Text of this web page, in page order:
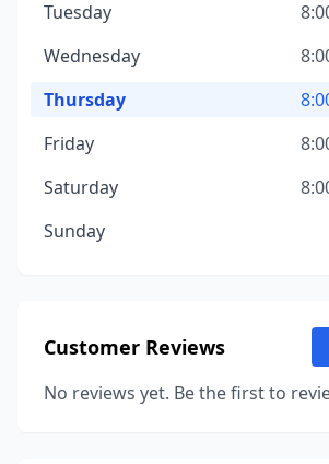
Tuesday
Wednesday
Thursday
Friday
Saturday
Sunday
Customer Reviews
No reviews yet. Be the first to